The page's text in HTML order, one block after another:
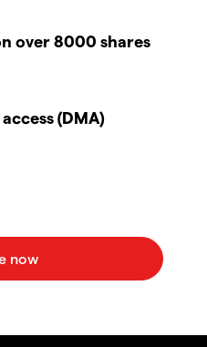
over 8000 shares
(DMA)